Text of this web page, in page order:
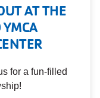
AT THE
for a fun-filled